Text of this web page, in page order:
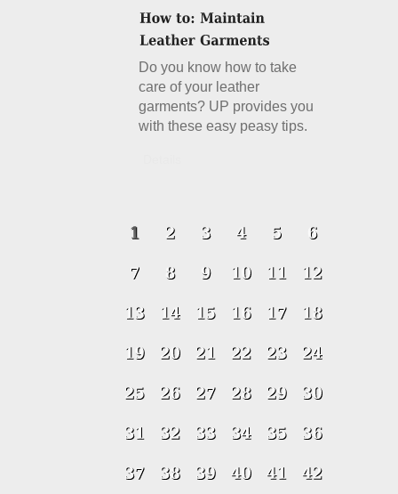
Do you know how to take
care of your leather
garments? UP provides you
with these easy peasy tips.